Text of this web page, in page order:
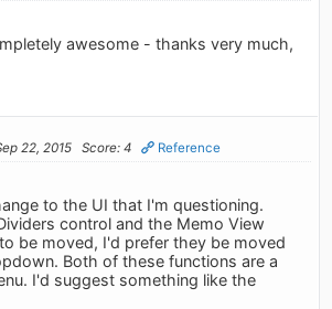
awesome - thanks very much,
22, 2015 Score: 4 Reference
to the UI that I'm questioning.
control and the Memo View
be moved, I'd prefer they be moved
Both of these functions are a
I'd suggest something like the